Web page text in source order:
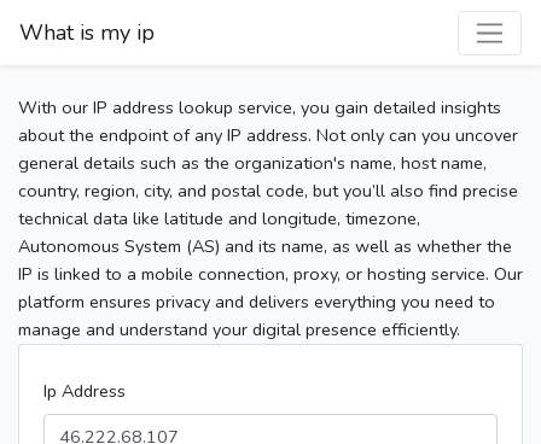
What is my ip
With our IP address lookup service, you gain detailed insights
about the endpoint of any IP address. Not only can you uncover
general details such as the organization's name, host name,
country, region, city, and postal code, but you’ll also find precise
technical data like latitude and longitude, timezone,
Autonomous System (AS) and its name, as well as whether the
IP is linked to a mobile connection, proxy, or hosting service. Our
platform ensures privacy and delivers everything you need to
manage and understand your digital presence efficiently.
Ip Address